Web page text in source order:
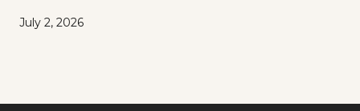
July 2, 2026